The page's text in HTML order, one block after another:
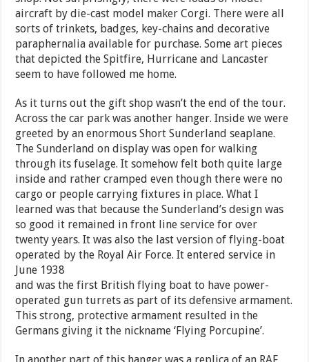
aircraft by die-cast model maker Corgi. There were all
sorts of trinkets, badges, key-chains and decorative
paraphernalia available for purchase. Some art pieces
that depicted the Spitfire, Hurricane and Lancaster
seem to have followed me home.
As it turns out the gift shop wasn’t the end of the tour.
Across the car park was another hanger. Inside we were
greeted by an enormous Short Sunderland seaplane.
The Sunderland on display was open for walking
through its fuselage. It somehow felt both quite large
inside and rather cramped even though there were no
cargo or people carrying fixtures in place. What I
learned was that because the Sunderland’s design was
so good it remained in front line service for over
twenty years. It was also the last version of flying-boat
operated by the Royal Air Force. It entered service in
June 1938
and was the first British flying boat to have power-
operated gun turrets as part of its defensive armament.
This strong, protective armament resulted in the
Germans giving it the nickname ‘Flying Porcupine’.
In another part of this hanger was a replica of an RAF